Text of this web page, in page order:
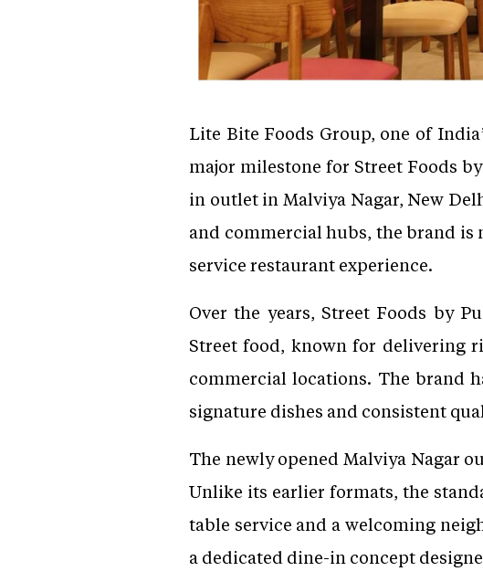
Lite Bite Foods Group, one of
major milestone for Street Foods
in outlet in Malviya Nagar, New
and commercial hubs, the brand
service restaurant experience.
Over the years, Street Foods by
Street food, known for delivering
commercial locations. The brand
signature dishes and consistent
The newly opened Malviya Nagar
Unlike its earlier formats, the
table service and a welcoming
a dedicated dine-in concept